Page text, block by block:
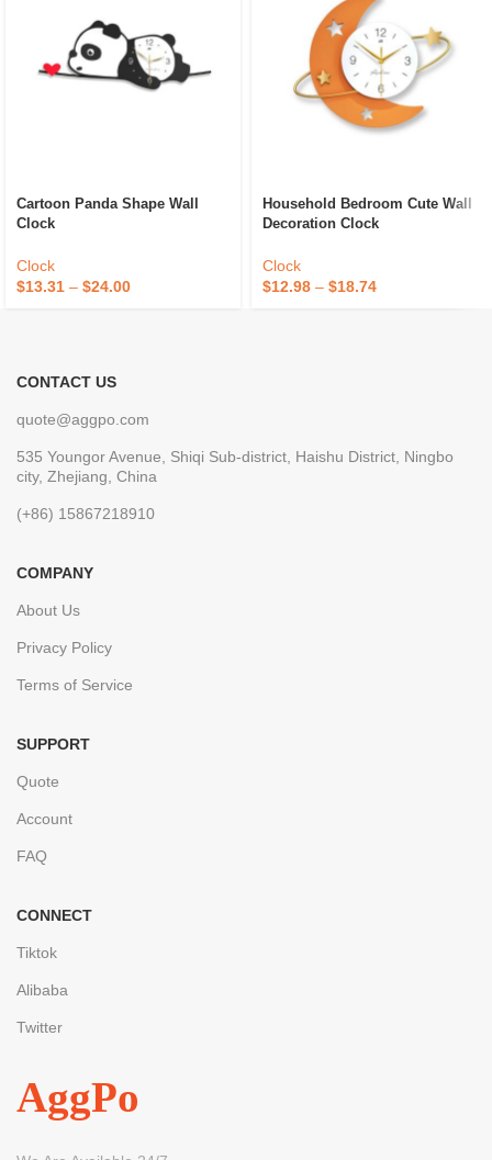
Cartoon Panda Shape Wall
Clock
Clock
$13.31 – $24.00
Household Bedroom Cute Wall
Decoration Clock
Clock
$12.98 – $18.74
CONTACT US
quote@aggpo.com
535 Youngor Avenue, Shiqi Sub-district, Haishu District, Ningbo
city, Zhejiang, China
(+86) 15867218910
COMPANY
About Us
Privacy Policy
Terms of Service
SUPPORT
Quote
Account
FAQ
CONNECT
Tiktok
Alibaba
Twitter
AggPo